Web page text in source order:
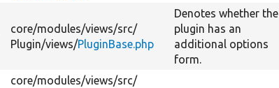
core/modules/views/src/
Plugin/views/PluginBase.php
Denotes whether the
plugin has an
additional options
form.
core/modules/views/src/